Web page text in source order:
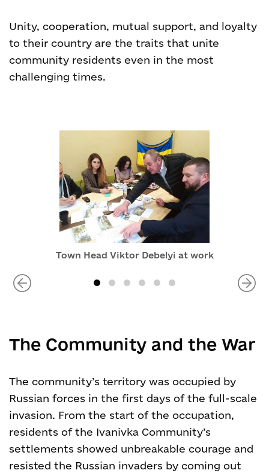
Unity, cooperation, mutual support, and loyalty
to their country are the traits that unite
community residents even in the most
challenging times.
Town Head Viktor Debelyi at work
The Community and the War
The community’s territory was occupied by
Russian forces in the first days of the full-scale
invasion. From the start of the occupation,
residents of the Ivanivka Community’s
settlements showed unbreakable courage and
resisted the Russian invaders by coming out